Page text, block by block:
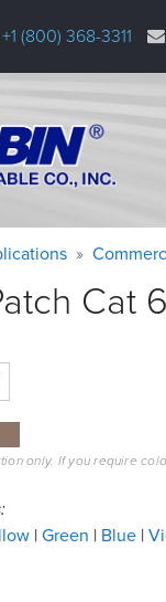
+1 (800) 368-3311
Cat
only. If you require
Green Blue